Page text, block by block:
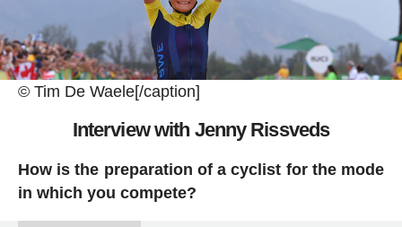
© Tim De Waele[/caption]
Interview with Jenny Rissveds
How is the preparation of a cyclist for the mode
in which you compete?